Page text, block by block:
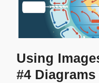
Using
#4